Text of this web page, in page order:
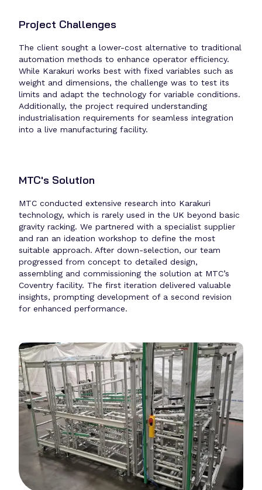
Project Challenges
The client sought a lower-cost alternative to traditional
automation methods to enhance operator efficiency.
While Karakuri works best with fixed variables such as
weight and dimensions, the challenge was to test its
limits and adapt the technology for variable conditions.
Additionally, the project required understanding
industrialisation requirements for seamless integration
into a live manufacturing facility.
MTC's Solution
MTC conducted extensive research into Karakuri
technology, which is rarely used in the UK beyond basic
gravity racking. We partnered with a specialist supplier
and ran an ideation workshop to define the most
suitable approach. After down-selection, our team
progressed from concept to detailed design,
assembling and commissioning the solution at MTC’s
Coventry facility. The first iteration delivered valuable
insights, prompting development of a second revision
for enhanced performance.